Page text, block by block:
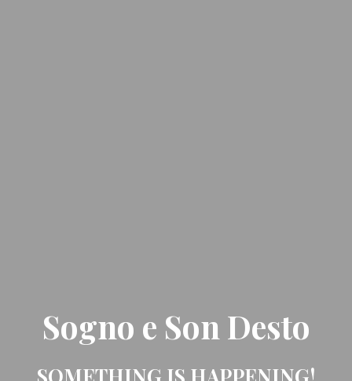
Sogno e Son Desto